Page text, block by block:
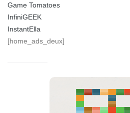
Game Tomatoes
InfiniGEEK
InstantElla
[home_ads_deux]